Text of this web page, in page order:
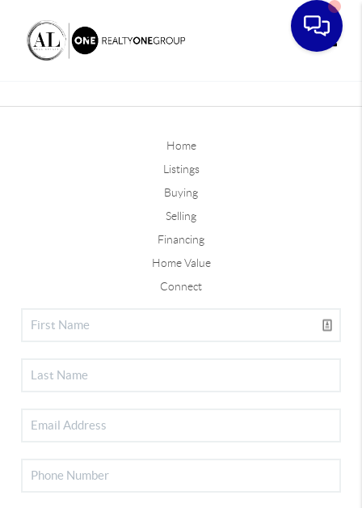
Home
Listings
Buying
Selling
Financing
Home Value
Connect